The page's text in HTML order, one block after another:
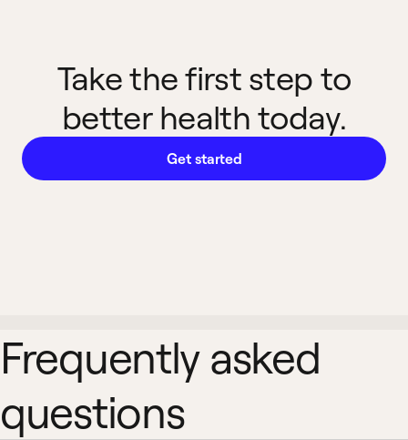
Take the first step to
better health today.
Get started
Frequently asked
questions